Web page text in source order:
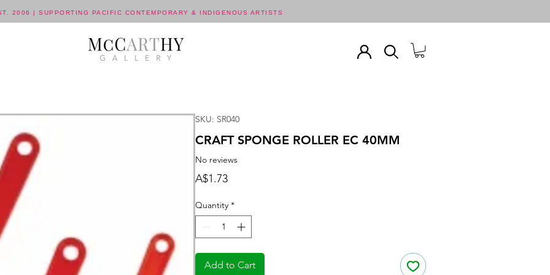
2006 | SUPPORTING PACIFIC CONTEMPORARY & INDIGENOUS ARTISTS
SKU: SR040
CRAFT SPONGE ROLLER EC 40MM
No reviews
A$1.73Price
Quantity *
Add to Cart